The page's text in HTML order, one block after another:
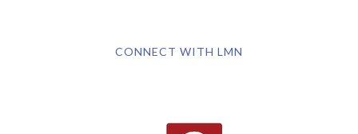
CONNECT WITH LMN